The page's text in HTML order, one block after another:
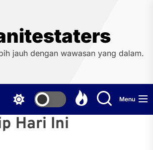
jauh dengan wawasan yang dalam.
Menu
Hari Ini